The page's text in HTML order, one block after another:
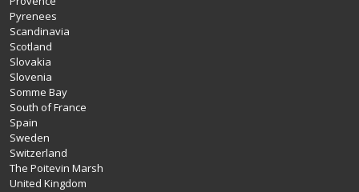
Pyrenees
Scandinavia
Scotland
Slovakia
Slovenia
Somme Bay
South of France
Spain
Sweden
Switzerland
The Poitevin Marsh
United Kingdom